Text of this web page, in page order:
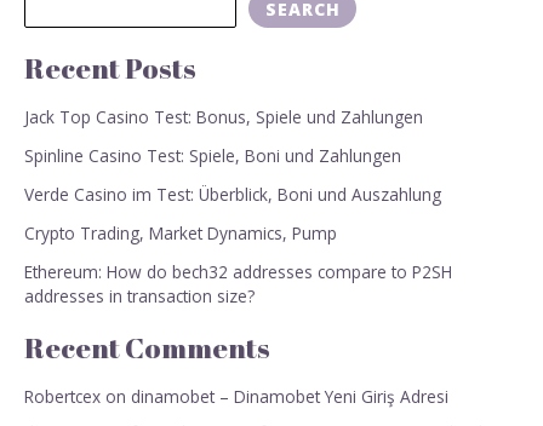
SEARCH
Recent Posts
Jack Top Casino Test: Bonus, Spiele und Zahlungen
Spinline Casino Test: Spiele, Boni und Zahlungen
Verde Casino im Test: Überblick, Boni und Auszahlung
Crypto Trading, Market Dynamics, Pump
Ethereum: How do bech32 addresses compare to P2SH
addresses in transaction size?
Recent Comments
Robertcex on dinamobet – Dinamobet Yeni Giriş Adresi